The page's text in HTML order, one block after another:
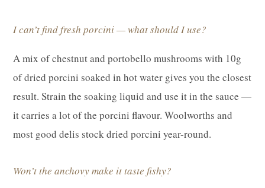
I can’t find fresh porcini — what should I use?
A mix of chestnut and portobello mushrooms with 10g
of dried porcini soaked in hot water gives you the closest
result. Strain the soaking liquid and use it in the sauce —
it carries a lot of the porcini flavour. Woolworths and
most good delis stock dried porcini year-round.
Won’t the anchovy make it taste fishy?